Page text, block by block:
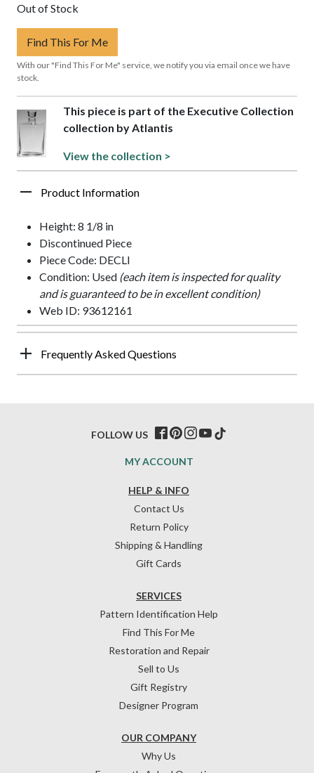
Out of Stock
Find This For Me
With our "Find This For Me" service, we notify you via email once we have
stock.
This piece is part of the Executive Collection
collection by Atlantis
View the collection >
Product Information
Height: 8 1/8 in
Discontinued Piece
Piece Code: DECLI
Condition: Used (each item is inspected for quality
and is guaranteed to be in excellent condition)
Web ID: 93612161
Frequently Asked Questions
HELP & INFO
Contact Us
Return Policy
Shipping & Handling
Gift Cards
OUR COMPANY
Why Us
SERVICES
Pattern Identification Help
Find This For Me
Restoration and Repair
Sell to Us
Gift Registry
Designer Program
MY ACCOUNT
FOLLOW US